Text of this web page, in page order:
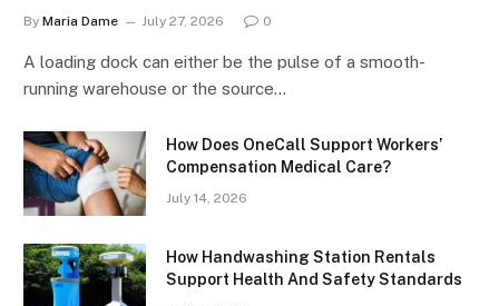
By Maria Dame July 27, 2026 0
A loading dock can either be the pulse of a smooth-
running warehouse or the source…
How Does OneCall Support Workers’
Compensation Medical Care?
July 14, 2026
How Handwashing Station Rentals
Support Health And Safety Standards